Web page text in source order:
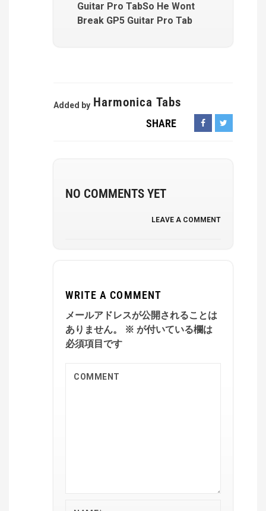
Guitar Pro TabSo He Wont
Break GP5 Guitar Pro Tab
Added by Harmonica Tabs
SHARE
NO COMMENTS YET
LEAVE A COMMENT
WRITE A COMMENT
メールアドレスが公開されることは
ありません。
※ が付いている欄は
必須項目です